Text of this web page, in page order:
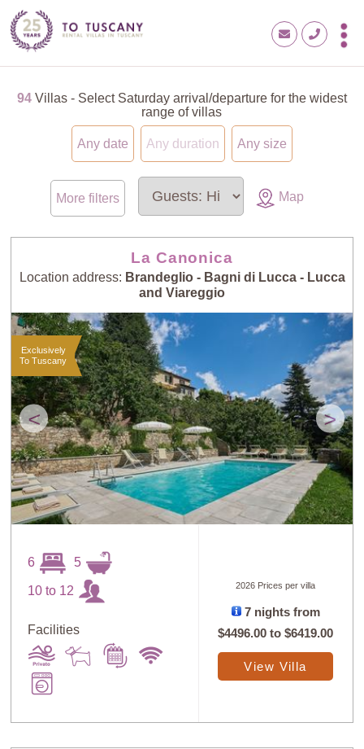
94Villas - Select Saturday arrival/departure for the widest
range of villas
Any date Any duration Any size
More filters Map
La Canonica
Location address: Brandeglio - Bagni di Lucca - Lucca
and Viareggio
< >
Exclusively
To Tuscany
6 5
10 to 12
Facilities
2026 Prices per villa
7 nights from
$4496.00 to$6419.00
View Villa